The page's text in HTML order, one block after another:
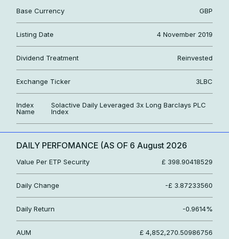
Base Currency GBP
Listing Date 4 November 2019
Dividend Treatment Reinvested
Exchange Ticker 3LBC
Index
Name
Solactive Daily Leveraged 3x Long Barclays PLC
Index
DAILY PERFOMANCE (AS OF 6 August 2026
Value Per ETP Security £ 398.90418529
Daily Change -£ 3.87233560
Daily Return -0.9614%
AUM £ 4,852,270.50986756